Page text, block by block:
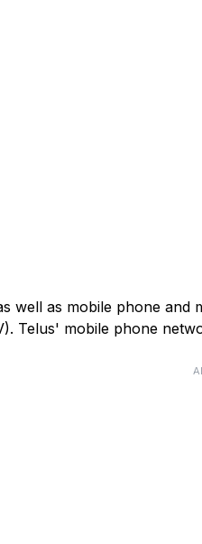
well as mobile phone
Telus' mobile phone